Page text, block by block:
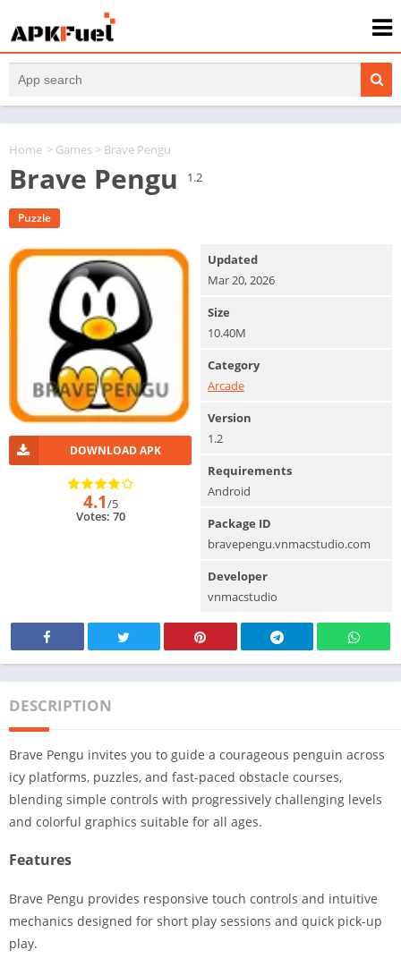
Home > Games > Brave Pengu
Brave Pengu 1.2
Puzzle
DOWNLOAD APK
4.1/5
Votes: 70
Updated
Mar 20, 2026
Size
10.40M
Category
Arcade
Version
1.2
Requirements
Android
Package ID
bravepengu.vnmacstudio.com
Developer
vnmacstudio
DESCRIPTION
Brave Pengu invites you to guide a courageous penguin across
icy platforms, puzzles, and fast-paced obstacle courses,
blending simple controls with progressively challenging levels
and colorful graphics suitable for all ages.
Features
Brave Pengu provides responsive touch controls and intuitive
mechanics designed for short play sessions and quick pick-up
play.